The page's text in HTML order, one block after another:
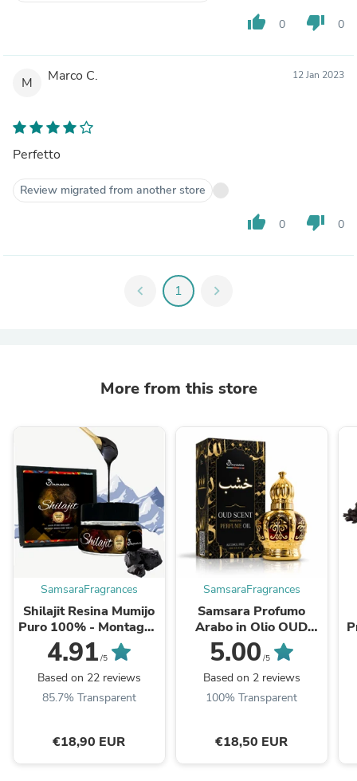
thumb_up 0 thumb_down 0
M Marco C. 12 Jan 2023
Perfetto
Review migrated from another store
thumb_up 0 thumb_down 0
chevron_left 1 chevron_right
More from this store
SamsaraFragrances
Shilajit Resina Mumijo
Puro 100% - Montagne
Altai | Certificati
Mondiali | 65+ Acido
Fulvico, 85 ...
4.91 /5
Based on 22 reviews
85.7% Transparent
€18,90 EUR
SamsaraFragrances
Samsara Profumo
Arabo in Olio OUD
intense | Profumo
senza Alcol | DUBAI
OUD - 12ml
5.00 /5
Based on 2 reviews
100% Transparent
€18,50 EUR